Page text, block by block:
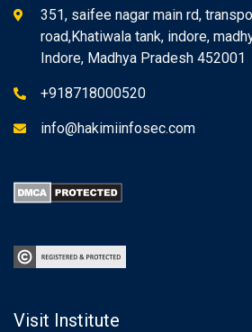
351, saifee nagar main rd,
road,Khatiwala tank, indore,
Indore, Madhya Pradesh 452001
+918718000520
info@hakimiinfosec.com
Visit Institute